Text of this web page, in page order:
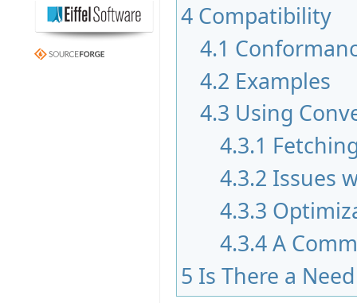
4 Compatibility
4.1
4.2 Examples
4.3 Using
4.3.1
4.3.2 Issues
4.3.3
4.3.4A
5 Is There a